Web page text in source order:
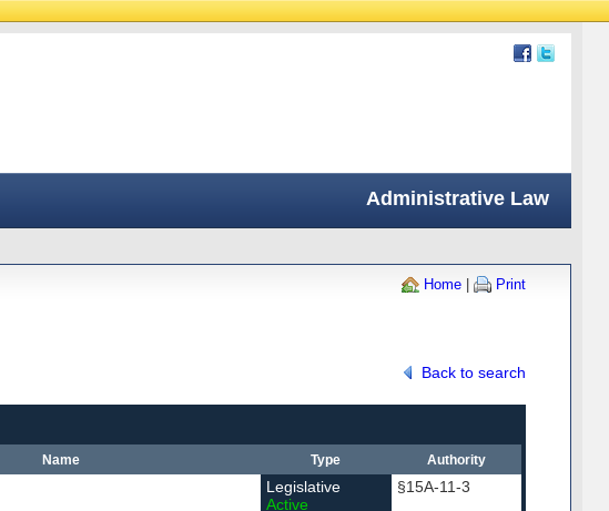
Administrative Law
Home | Print
Back to search
Name Type Authority
Legislative
Active
§15A-11-3